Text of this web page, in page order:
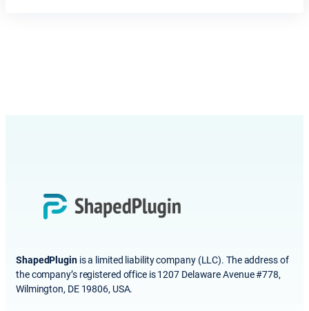
ShapedPluginis a limited liability company (LLC). The address of
the company’s registered office is 1207 Delaware Avenue #778,
Wilmington, DE 19806, USA.